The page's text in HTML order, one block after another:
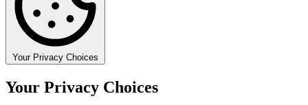
Your Privacy Choices
Your Privacy Choices